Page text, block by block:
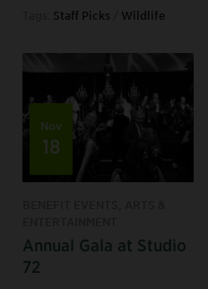
Staff Picks Wildlife
Nov
18
Annual Gala at Studio
72